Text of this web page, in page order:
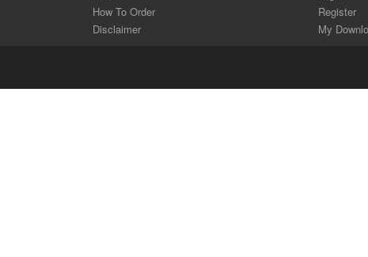
How To Order
Disclaimer
Register
My